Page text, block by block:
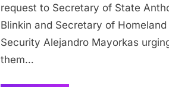
request to Secretary of State
Blinkin and Secretary of Homeland
Security Alejandro Mayorkas
them…